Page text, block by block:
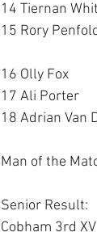
14 Tiernan
15 Rory
16 Olly Fox
17 Ali Porter
18 Adrian Van
Man of the
Senior Result:
Cobham 3rd